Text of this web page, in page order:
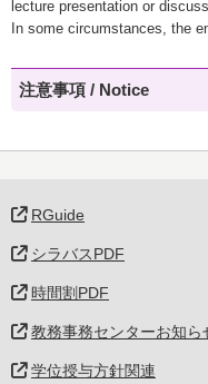
lecture presentation or
In some circumstances, the
注意事項 / Notice
RGuide
シラバスPDF
時間割PDF
教務事務センターお知ら
学位授与方針関連